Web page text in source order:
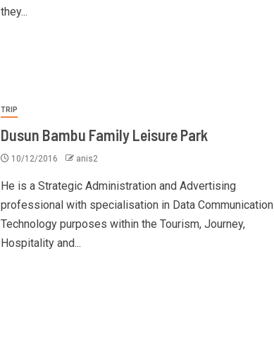
they...
TRIP
Dusun Bambu Family Leisure Park
10/12/2016 anis2
He is a Strategic Administration and Advertising
professional with specialisation in Data Communication
Technology purposes within the Tourism, Journey,
Hospitality and...